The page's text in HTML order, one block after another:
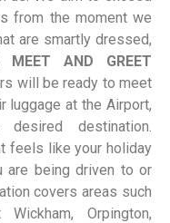
from the moment we
are smartly dressed,
MEET AND GREET
will be ready to meet
luggage at the Airport,
destination.
feels like your holiday
are being driven to or
covers areas such
Orpington,